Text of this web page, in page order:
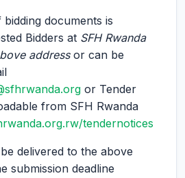
documents is
Bidders at SFH Rwanda
addressor can be
or Tender
from SFH Rwanda
tendernotices
delivered to the above
submission deadline